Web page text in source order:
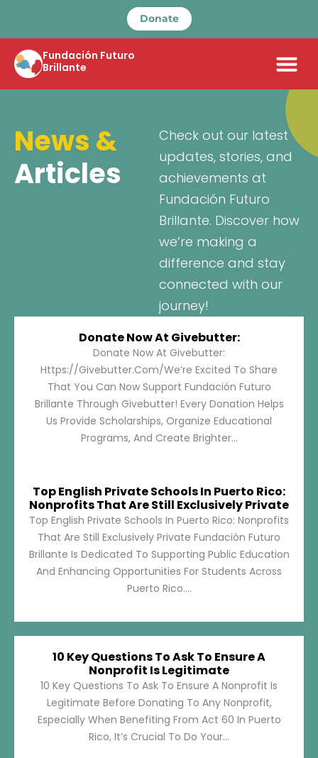
Donate
Fundación Futuro
Brillante
News &
Articles
Check out our latest
updates, stories, and
achievements at
Fundación Futuro
Brillante. Discover how
we’re making a
difference and stay
connected with our
journey!
Donate Now At Givebutter:
Donate Now At Givebutter:
Https://givebutter.com/We’re Excited To Share
That You Can Now Support Fundación Futuro
Brillante Through Givebutter! Every Donation Helps
Us Provide Scholarships, Organize Educational
Programs, And Create Brighter...
Top English Private Schools In Puerto Rico:
Nonprofits That Are Still Exclusively Private
Top English Private Schools In Puerto Rico: Nonprofits
That Are Still Exclusively Private Fundación Futuro
Brillante Is Dedicated To Supporting Public Education
And Enhancing Opportunities For Students Across
Puerto Rico....
10 Key Questions To Ask To Ensure A
Nonprofit Is Legitimate
10 Key Questions To Ask To Ensure A Nonprofit Is
Legitimate Before Donating To Any Nonprofit,
Especially When Benefiting From Act 60 In Puerto
Rico, It’s Crucial To Do Your...